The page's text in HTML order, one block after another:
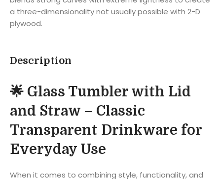
a three-dimensionality not usually possible with 2-D
plywood.
Description
🌟 Glass Tumbler with Lid
and Straw – Classic
Transparent Drinkware for
Everyday Use
When it comes to combining style, functionality, and